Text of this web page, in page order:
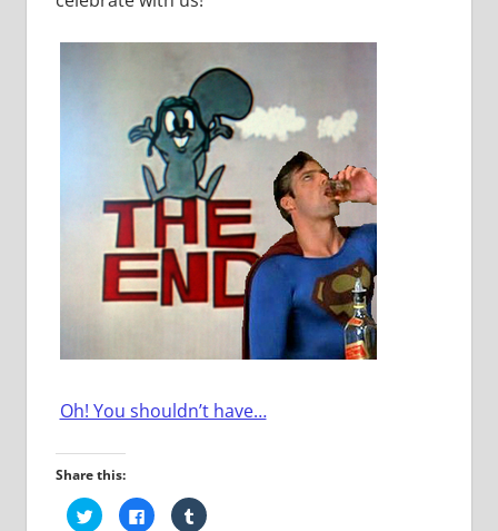
Oh! You shouldn’t have…
Share this:
Click
to
Click
to
Click
to